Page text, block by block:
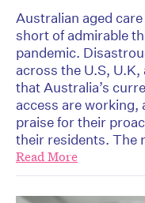
Australian aged
short of admirable
pandemic.
across the U.S,
that Australia’s
access are working,
praise for their
their residents. The
Read More